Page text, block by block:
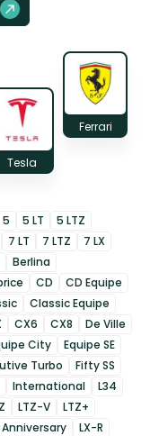
Tesla
Ferrari
5 5 LT
5 LTZ
7 LT 7 LTZ
7 LX
Berlina
CD
CD Equipe
Classic Equipe
CX6 CX8
De Ville
City
Equipe SE
Turbo
Fifty SS
International
L34
LTZ-V
LTZ+
LX-R